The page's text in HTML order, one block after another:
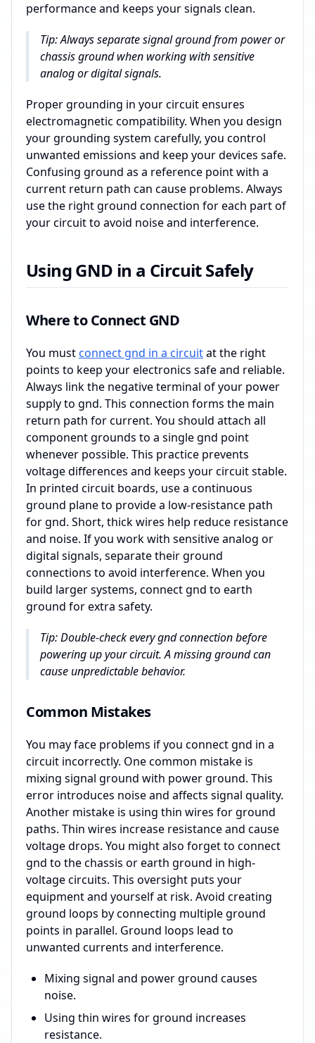
performance and keeps your signals clean.
Tip: Always separate signal ground from power or
chassis ground when working with sensitive
analog or digital signals.
Proper grounding in your circuit ensures
electromagnetic compatibility. When you design
your grounding system carefully, you control
unwanted emissions and keep your devices safe.
Confusing ground as a reference point with a
current return path can cause problems. Always
use the right ground connection for each part of
your circuit to avoid noise and interference.
Using GND in a Circuit Safely
Where to Connect GND
You must connect gnd in a circuitat the right
points to keep your electronics safe and reliable.
Always link the negative terminal of your power
supply to gnd. This connection forms the main
return path for current. You should attach all
component grounds to a single gnd point
whenever possible. This practice prevents
voltage differences and keeps your circuit stable.
In printed circuit boards, use a continuous
ground plane to provide a low-resistance path
for gnd. Short, thick wires help reduce resistance
and noise. If you work with sensitive analog or
digital signals, separate their ground
connections to avoid interference. When you
build larger systems, connect gnd to earth
ground for extra safety.
Tip: Double-check every gnd connection before
powering up your circuit. A missing ground can
cause unpredictable behavior.
Common Mistakes
You may face problems if you connect gnd in a
circuit incorrectly. One common mistake is
mixing signal ground with power ground. This
error introduces noise and affects signal quality.
Another mistake is using thin wires for ground
paths. Thin wires increase resistance and cause
voltage drops. You might also forget to connect
gnd to the chassis or earth ground in high-
voltage circuits. This oversight puts your
equipment and yourself at risk. Avoid creating
ground loops by connecting multiple ground
points in parallel. Ground loops lead to
unwanted currents and interference.
Mixing signal and power ground causes
noise.
Using thin wires for ground increases
resistance.